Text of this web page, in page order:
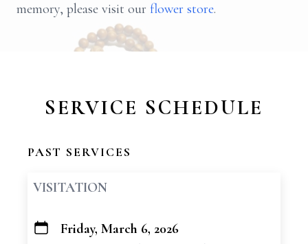
memory, please visit our flower store.
SERVICE SCHEDULE
PAST SERVICES
VISITATION
+ Friday, March 6, 2026